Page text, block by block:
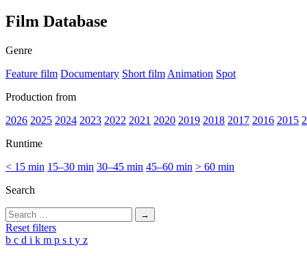
Film Data­base
Genre
Feature film Documentary Short film Animation Spot
Production from
2026 2025 2024 2023 2022 2021 2020 2019 2018 2017 2016 2015
Runtime
< 15 min 15–30 min 30–45 min 45–60 min > 60 min
Search
Search
for:
Reset filters
b c d i k m p s t y z